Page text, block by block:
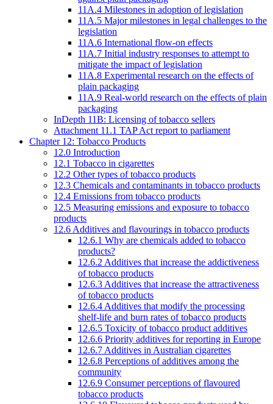
11A.4 Milestones in adoption of legislation
11A.5 Major milestones in legal challenges to the
legislation
11A.6 International flow-on effects
11A.7 Initial industry responses to attempt to
mitigate the impact of legislation
11A.8 Experimental research on the effects of
plain packaging
11A.9 Real-world research on the effects of plain
packaging
InDepth 11B: Licensing of tobacco sellers
Attachment 11.1 TAP Act report to parliament
Chapter 12: Tobacco Products
12.0 Introduction
12.1 Tobacco in cigarettes
12.2 Other types of tobacco products
12.3 Chemicals and contaminants in tobacco products
12.4 Emissions from tobacco products
12.5 Measuring emissions and exposure to tobacco
products
12.6 Additives and flavourings in tobacco products
12.6.1 Why are chemicals added to tobacco
products?
12.6.2 Additives that increase the addictiveness
of tobacco products
12.6.3 Additives that increase the attractiveness
of tobacco products
12.6.4 Additives that modify the processing
shelf-life and burn rates of tobacco products
12.6.5 Toxicity of tobacco product additives
12.6.6 Priority additives for reporting in Europe
12.6.7 Additives in Australian cigarettes
12.6.8 Perceptions of additives among the
community
12.6.9 Consumer perceptions of flavoured
tobacco products